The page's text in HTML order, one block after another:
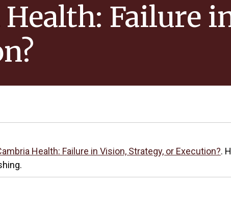
Failure
Health: Failure in Vision, Strategy, or Execution?.